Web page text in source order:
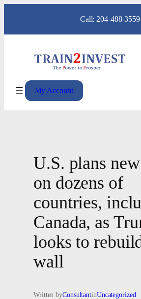
content
Call: 204-488-3559
My Account
U.S. plans
on dozens of
countries,
Canada, as
looks to
wall
Written byConsultantinUncategorized